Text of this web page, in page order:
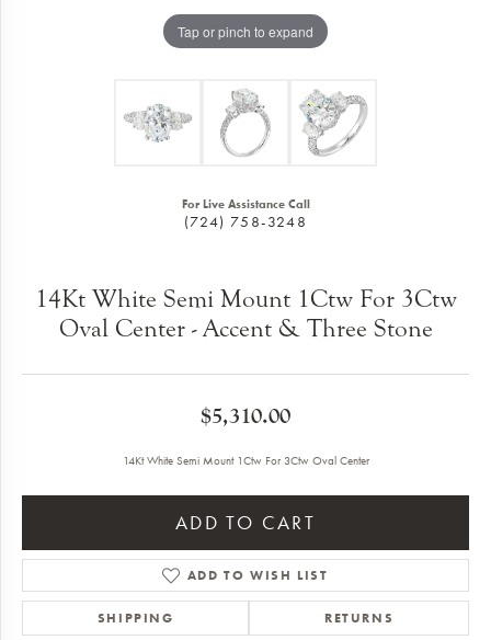
Tap or pinch to expand
For Live Assistance Call
(724) 758-3248
14Kt White Semi Mount 1Ctw For 3Ctw
Oval Center - Accent & Three Stone
$5,310.00
14Kt White Semi Mount 1Ctw For 3Ctw Oval Center
ADD TO CART
ADD TO WISH LIST
SHIPPING RETURNS